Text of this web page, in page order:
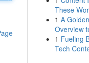
These
1 A
Overview
1 Fueling
Tech